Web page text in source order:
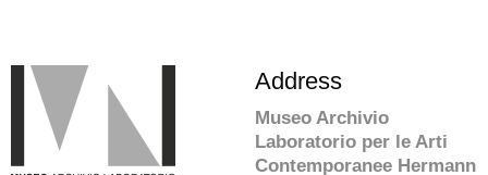
Address
Museo Archivio
Laboratorio per le Arti
Contemporanee Hermann